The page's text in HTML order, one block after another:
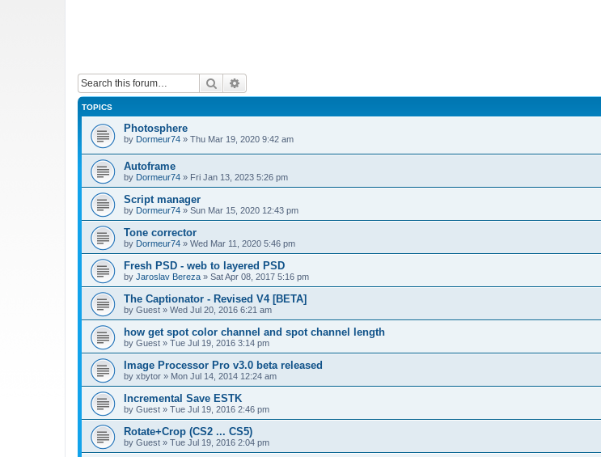
Search
TOPICS
Photosphere
by Dormeur74 » Thu Mar 19, 2020 9:42 am
Autoframe
by Dormeur74 » Fri Jan 13, 2023 5:26 pm
Script manager
by Dormeur74 » Sun Mar 15, 2020 12:43 pm
Tone corrector
by Dormeur74 » Wed Mar 11, 2020 5:46 pm
Fresh PSD - web to layered PSD
by Jaroslav Bereza » Sat Apr 08, 2017 5:16 pm
The Captionator - Revised V4 [BETA]
by Guest » Wed Jul 20, 2016 6:21 am
how get spot color channel and spot channel length
by Guest » Tue Jul 19, 2016 3:14 pm
Image Processor Pro v3.0 beta released
by xbytor » Mon Jul 14, 2014 12:24 am
Incremental Save ESTK
by Guest » Tue Jul 19, 2016 2:46 pm
Rotate+Crop (CS2 ... CS5)
by Guest » Tue Jul 19, 2016 2:04 pm